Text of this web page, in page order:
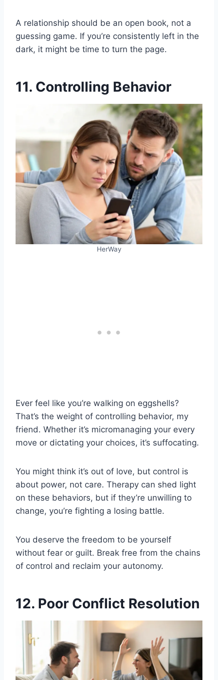
A relationship should be an open book, not a
guessing game. If you’re consistently left in the
dark, it might be time to turn the page.
11. Controlling Behavior
HerWay
Ever feel like you’re walking on eggshells?
That’s the weight of controlling behavior, my
friend. Whether it’s micromanaging your every
move or dictating your choices, it’s suffocating.
You might think it’s out of love, but control is
about power, not care. Therapy can shed light
on these behaviors, but if they’re unwilling to
change, you’re fighting a losing battle.
You deserve the freedom to be yourself
without fear or guilt. Break free from the chains
of control and reclaim your autonomy.
12. Poor Conflict Resolution